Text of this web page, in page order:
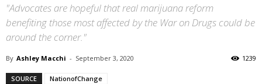
"Advocates are hopeful that real marijuana reform
benefiting those most affected by the War on Drugs could be
around the corner."
By Ashley Macchi - September 3, 2020 1239
SOURCE NationofChange